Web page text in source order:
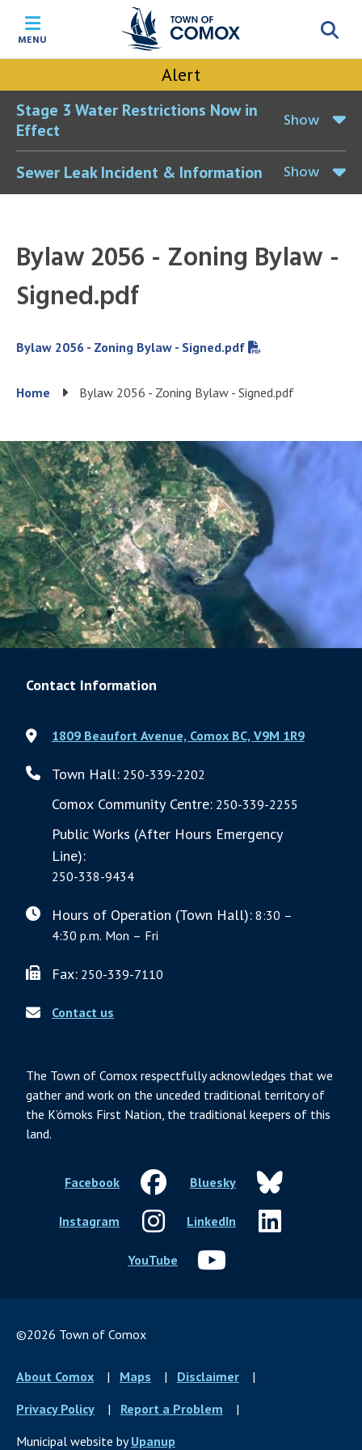
toggle
MENU
Alert
Stage 3 Water Restrictions Now in
Effect
Show
Sewer Leak Incident & Information Show
Bylaw 2056 - Zoning Bylaw -
Signed.pdf
File
Bylaw 2056 - Zoning Bylaw - Signed.pdf
Breadcrumb
Home Bylaw 2056 - Zoning Bylaw - Signed.pdf
Contact Information
1809 Beaufort Avenue, Comox BC, V9M 1R9
Town Hall: 250-339-2202
Comox Community Centre: 250-339-2255
Public Works (After Hours Emergency
Line):
250-338-9434
Hours of Operation (Town Hall): 8:30 –
4:30 p.m. Mon – Fri
Fax: 250-339-7110
Contact us
The Town of Comox respectfully acknowledges that we
gather and work on the unceded traditional territory of
the K’ómoks First Nation, the traditional keepers of this
land.
Facebook Bluesky
Instagram LinkedIn
YouTube
©2026 Town of Comox
Footer
menu
About Comox Maps
Disclaimer
Privacy Policy
Report a Problem
Municipal website byUpanup